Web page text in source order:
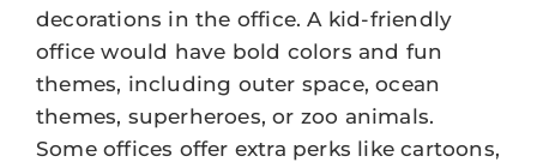
decorations in the office. A kid-friendly
office would have bold colors and fun
themes, including outer space, ocean
themes, superheroes, or zoo animals.
Some offices offer extra perks like cartoons,